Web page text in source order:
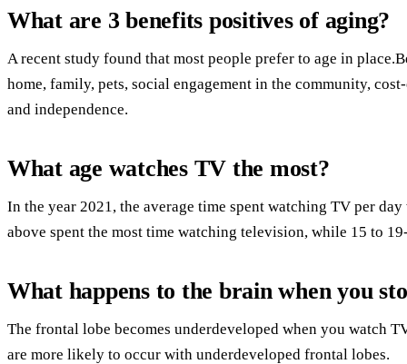
What are 3 benefits positives of aging?
A recent study found that most people prefer to age in
home, family, pets, social engagement in the community,
and independence.
What age watches TV the most?
In the year 2021, the average time spent watching TV per
above spent the most time watching television, while 15 to
What happens to the brain when you
The frontal lobe becomes underdeveloped when you watch
are more likely to occur with underdeveloped frontal lobes.